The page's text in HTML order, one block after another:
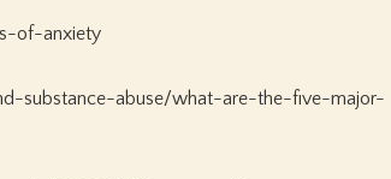
of-anxiety
substance-abuse/what-are-the-five-major-